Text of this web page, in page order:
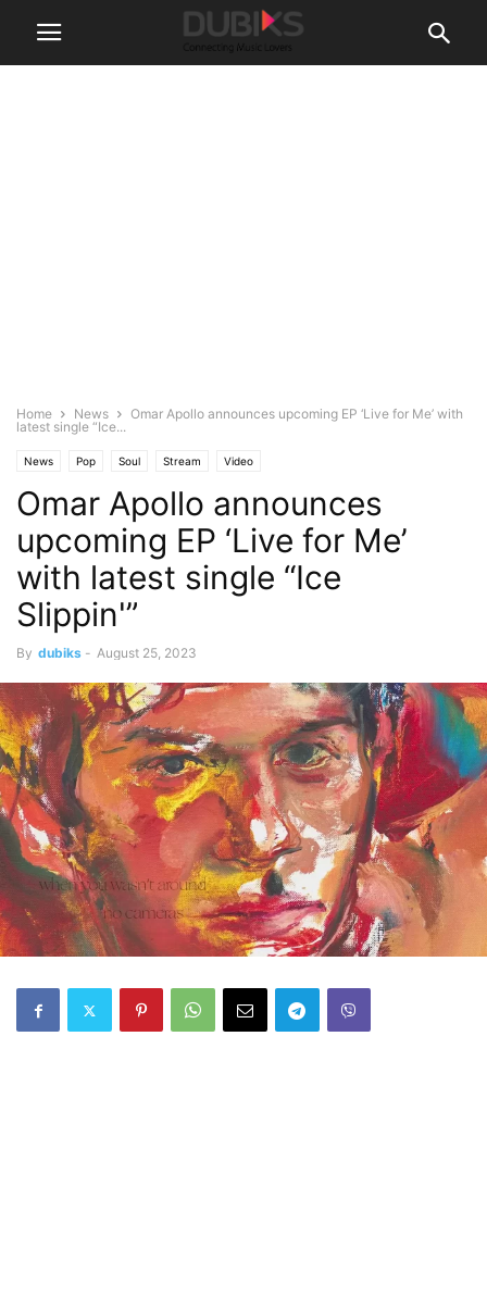
Home News
Omar Apollo announces upcoming EP ‘Live for Me’ with
latest single “Ice...
News Pop Soul Stream Video
Omar Apollo announces
upcoming EP ‘Live for Me’
with latest single “Ice
Slippin'”
By dubiks - August 25, 2023